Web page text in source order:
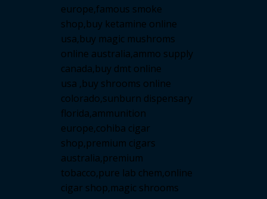
europe,famous smoke
shop,buy ketamine online
usa,buy magic mushroms
online australia,ammo supply
canada,buy dmt online
usa ,buy shrooms online
colorado,sunburn dispensary
florida,ammunition
europe,cohiba cigar
shop,premium cigars
australia,premium
tobacco,pure lab chem,online
cigar shop,magic shrooms